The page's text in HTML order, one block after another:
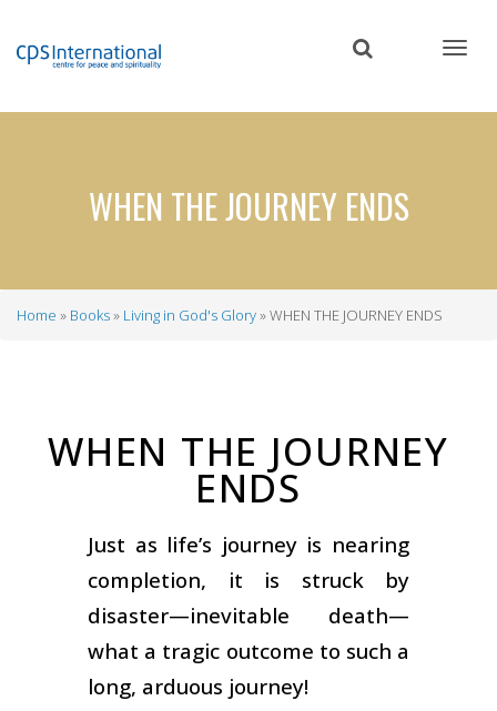
content
WHEN THE JOURNEY ENDS
Home Books Living in God's Glory WHEN THE JOURNEY ENDS
WHEN THE JOURNEY
ENDS
Just as life’s journey is nearing
completion, it is struck by
disaster—inevitable death—
what a tragic outcome to such a
long, arduous journey!